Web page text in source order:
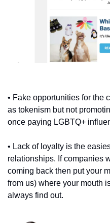
• Fake opportunities for the
as tokenism but not
once paying LGBTQ+
• Lack of loyalty is the
relationships. If companies
coming back then put your
from us) where your mouth
always find out.